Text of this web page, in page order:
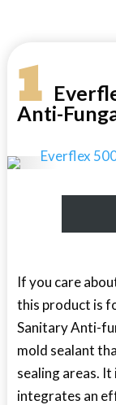
1
Anti-
If you care
this product is
Sanitary Anti-
mold sealant
sealing areas.
integrates an